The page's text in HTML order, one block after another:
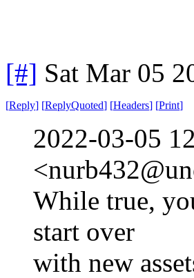
[#] Sat Mar 05
[Reply] [ReplyQuoted] [Headers] [Print]
2022-03-05
While true,
start over
with new